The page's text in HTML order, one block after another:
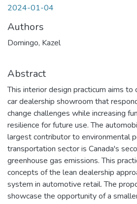
2024-01-04
Authors
Domingo, Kazel
Abstract
This interior design practicum aims to
car dealership showroom that
change challenges while increasing
resilience for future use. The
largest contributor to environmental
transportation sector is Canada's
greenhouse gas emissions. This
concepts of the lean dealership
system in automotive retail. The
showcase the opportunity of a